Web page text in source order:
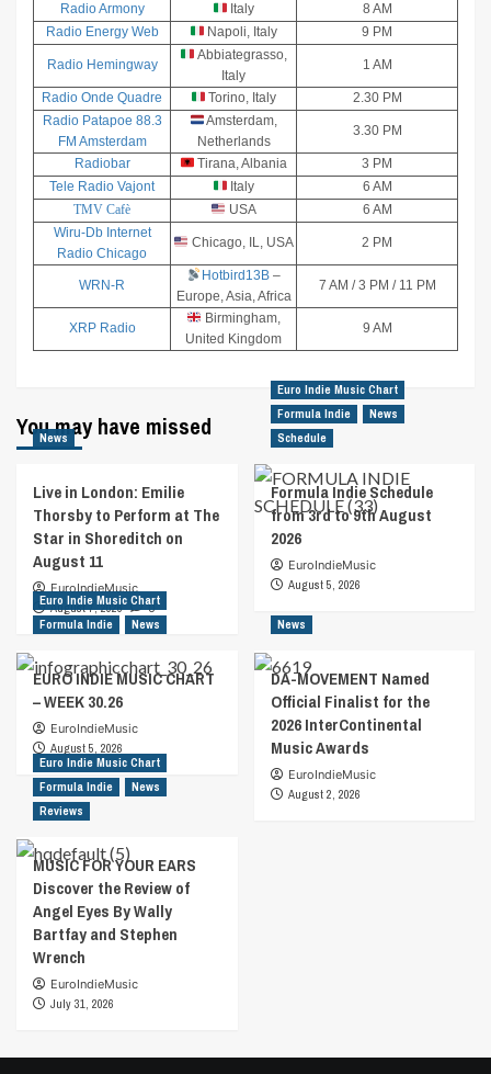
Radio Armony Italy
8 AM
Radio Energy Web
Napoli, Italy 9 PM
Radio Hemingway
Abbiategrasso,
Italy
1 AM
Radio Onde Quadre Torino, Italy
2.30 PM
Radio Patapoe 88.3
FM Amsterdam
Amsterdam,
Netherlands
3.30 PM
Radiobar Tirana, Albania
3 PM
Tele Radio Vajont
Italy
6 AM
TMV Cafè
USA
6 AM
Wiru-Db Internet
Radio Chicago
Chicago, IL, USA 2 PM
WRN-R
Hotbird13B–
Europe, Asia, Africa
7 AM / 3 PM / 11 PM
XRP Radio
Birmingham,
United Kingdom
9 AM
You may have missed
News
Live in London: Emilie
Thorsby to Perform at The
Star in Shoreditch on
August 11
EuroIndieMusic
August 7, 2026
0
Euro Indie Music Chart
Formula Indie
News
Schedule
Formula Indie Schedule
from 3rd to 9th August
2026
EuroIndieMusic
August 5, 2026
Euro Indie Music Chart
Formula Indie
News
EURO INDIE MUSIC CHART
– WEEK 30.26
EuroIndieMusic
August 5, 2026
News
DA-MOVEMENT Named
Official Finalist for the
2026 InterContinental
Music Awards
EuroIndieMusic
August 2, 2026
Euro Indie Music Chart
Formula Indie
News
Reviews
MUSIC FOR YOUR EARS
Discover the Review of
Angel Eyes By Wally
Bartfay and Stephen
Wrench
EuroIndieMusic
July 31, 2026